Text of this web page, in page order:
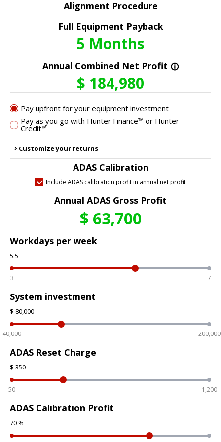
Full Equipment Payback
5 Months
chevron_right Customize your returns
Annual Combined Net Profit info_outline
$ 184,980
ADAS Calibration
Include ADAS calibration profit in annual net profit
Annual ADAS Gross Profit
$ 63,700
Alignment Procedure
Pay upfront for your equipment investment
Pay as you go with Hunter Finance™ or Hunter
Credit™
Workdays per week
5.5
3 7
System investment
$ 80,000
40,000 200,000
ADAS Reset Charge
$ 350
50 1,200
ADAS Calibration Profit
70%